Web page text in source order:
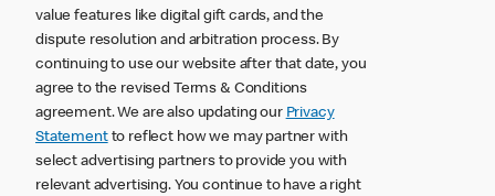
value features like digital gift cards, and the
dispute resolution and arbitration process. By
continuing to use our website after that date, you
agree to the revised Terms & Conditions
agreement. We are also updating our Privacy
Statementto reflect how we may partner with
select advertising partners to provide you with
relevant advertising. You continue to have a right